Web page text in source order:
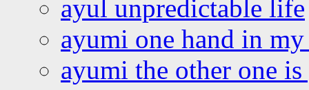
ayul unpredictable life
ayumi one hand in
ayumi the other one